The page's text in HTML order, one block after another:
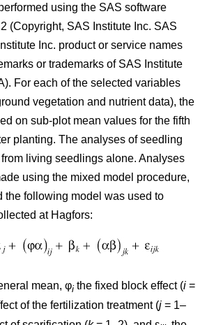
using the SAS software
(Copyright, SAS Institute Inc. SAS
Inc. product or service names
or trademarks of SAS Institute
For each of the selected variables
vegetation and nutrient data), the
on sub-plot mean values for the fifth
planting. The analyses of seedling
living seedlings alone. Analyses
using the mixed model procedure,
the following model was used to
at Hagfors:
mean, φi the fixed block effect (i =
of the fertilization treatment (j = 1–